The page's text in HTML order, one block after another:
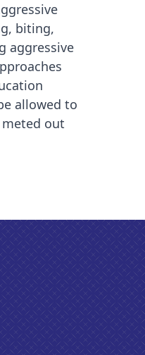
biting,
aggressive
allowed to
out